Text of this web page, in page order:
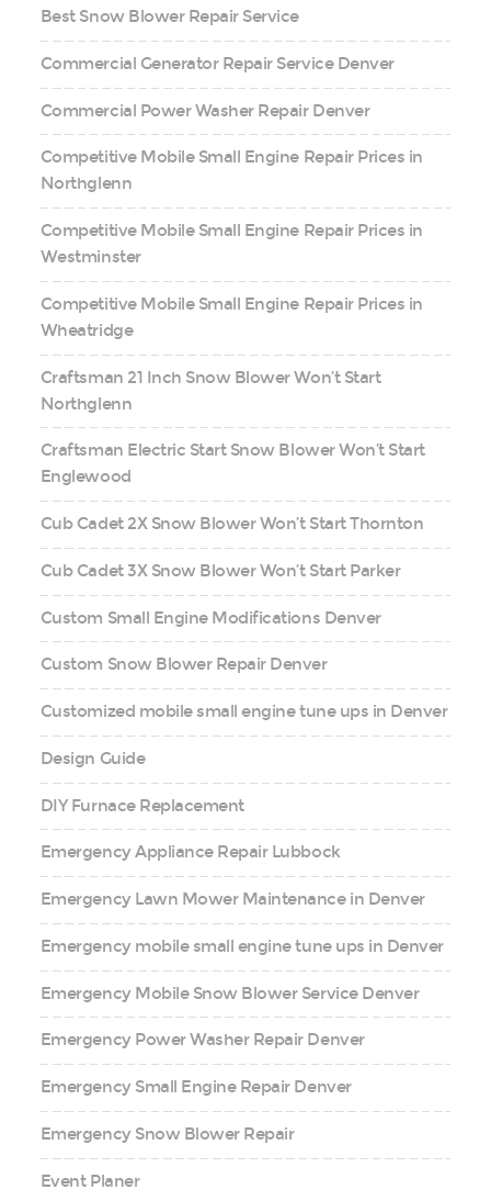
Best Snow Blower Repair Service
Commercial Generator Repair Service Denver
Commercial Power Washer Repair Denver
Competitive Mobile Small Engine Repair Prices in
Northglenn
Competitive Mobile Small Engine Repair Prices in
Westminster
Competitive Mobile Small Engine Repair Prices in
Wheatridge
Craftsman 21 Inch Snow Blower Won’t Start
Northglenn
Craftsman Electric Start Snow Blower Won’t Start
Englewood
Cub Cadet 2X Snow Blower Won’t Start Thornton
Cub Cadet 3X Snow Blower Won’t Start Parker
Custom Small Engine Modifications Denver
Custom Snow Blower Repair Denver
Customized mobile small engine tune ups in Denver
Design Guide
DIY Furnace Replacement
Emergency Appliance Repair Lubbock
Emergency Lawn Mower Maintenance in Denver
Emergency mobile small engine tune ups in Denver
Emergency Mobile Snow Blower Service Denver
Emergency Power Washer Repair Denver
Emergency Small Engine Repair Denver
Emergency Snow Blower Repair
Event Planer